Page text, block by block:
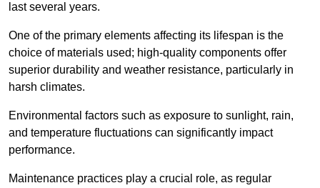
last several years.
One of the primary elements affecting its lifespan is the
choice of materials used; high-quality components offer
superior durability and weather resistance, particularly in
harsh climates.
Environmental factors such as exposure to sunlight, rain,
and temperature fluctuations can significantly impact
performance.
Maintenance practices play a crucial role, as regular